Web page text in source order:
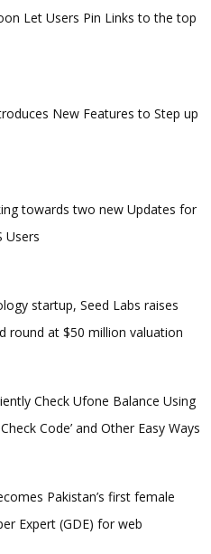
Let Users Pin Links to the top
New Features to Step up
towards two new Updates for
Users
startup, Seed Labs raises
round at $50 million valuation
Check Ufone Balance Using
Code’ and Other Easy Ways
Pakistan’s first female
Expert (GDE) for web